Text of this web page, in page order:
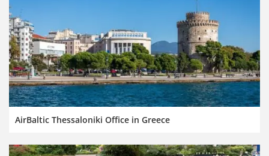
AirBaltic Thessaloniki Office in Greece